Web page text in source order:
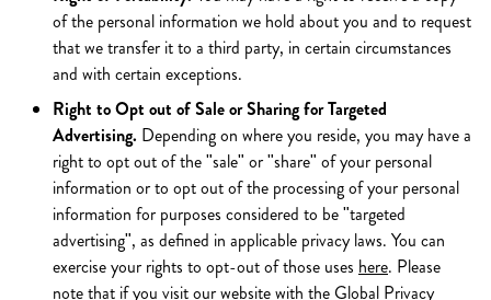
of the personal information we hold about you and to request
that we transfer it to a third party, in certain circumstances
and with certain exceptions.
Right to Opt out of Sale or Sharing for Targeted
Advertising. Depending on where you reside, you may have a
right to opt out of the "sale" or "share" of your personal
information or to opt out of the processing of your personal
information for purposes considered to be "targeted
advertising", as defined in applicable privacy laws. You can
exercise your rights to opt-out of those uses here. Please
note that if you visit our website with the Global Privacy